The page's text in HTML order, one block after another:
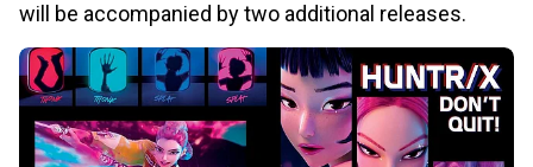
will be accompanied by two additional releases.